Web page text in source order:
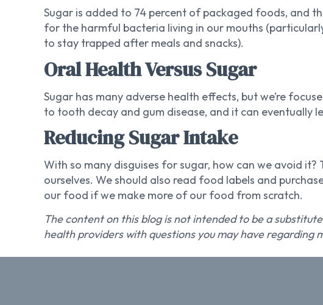
Sugar is added to 74 percent of packaged foods, and
for the harmful bacteria living in our mouths
to stay trapped after meals and snacks).
Oral Health Versus Sugar
Sugar has many adverse health effects, but we’re
to tooth decay and gum disease, and it can eventually
Reducing Sugar Intake
With so many disguises for sugar, how can we avoid
ourselves. We should also read food labels and
our food if we make more of our food from scratch.
The content on this blog is not intended to be a
health providers with questions you may have regarding